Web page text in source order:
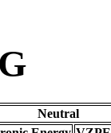
Neutral